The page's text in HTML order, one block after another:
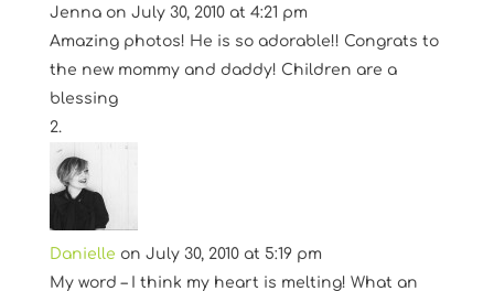
Jenna on July 30, 2010 at 4:21 pm
Amazing photos! He is so adorable!! Congrats to
the new mommy and daddy! Children are a
blessing
Danielle on July 30, 2010 at 5:19 pm
My word – I think my heart is melting! What an